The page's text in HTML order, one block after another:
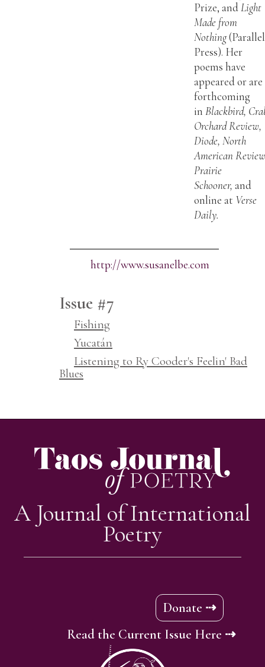
Prize, andLight
Made from
Nothing(Parallel
Press). Her
poems have
appeared or are
forthcoming
inBlackbird,
Orchard Review,
Diode, North
American
Prairie
Schooner, and
online at Verse
Daily.
http://www.susanelbe.com
Issue #7
Fishing
Yucatán
Listening to Ry Cooder's Feelin' Bad
Blues
A Journal of International
Poetry
Donate ⇢
Read the Current Issue Here ⇢